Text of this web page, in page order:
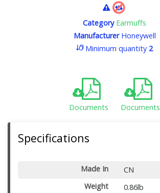
Category Earmuffs
ManufacturerHoneywell
Minimum quantity 2
Documents Documents
Specifications
Made In
CN
Weight
0.86lb